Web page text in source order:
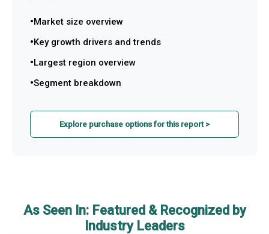
Market size overview
Key growth drivers and trends
Largest region overview
Segment breakdown
Explore purchase options for this report >
As Seen In: Featured & Recognized by
Industry Leaders